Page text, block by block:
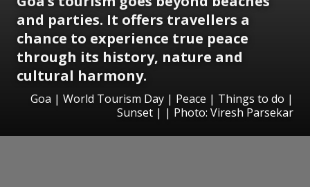
and parties. It offers travellers a
chance to experience true peace
through its history, nature and
cultural harmony.
Goa | World Tourism Day | Peace | Things to do |
Sunset | | Photo: Viresh Parsekar